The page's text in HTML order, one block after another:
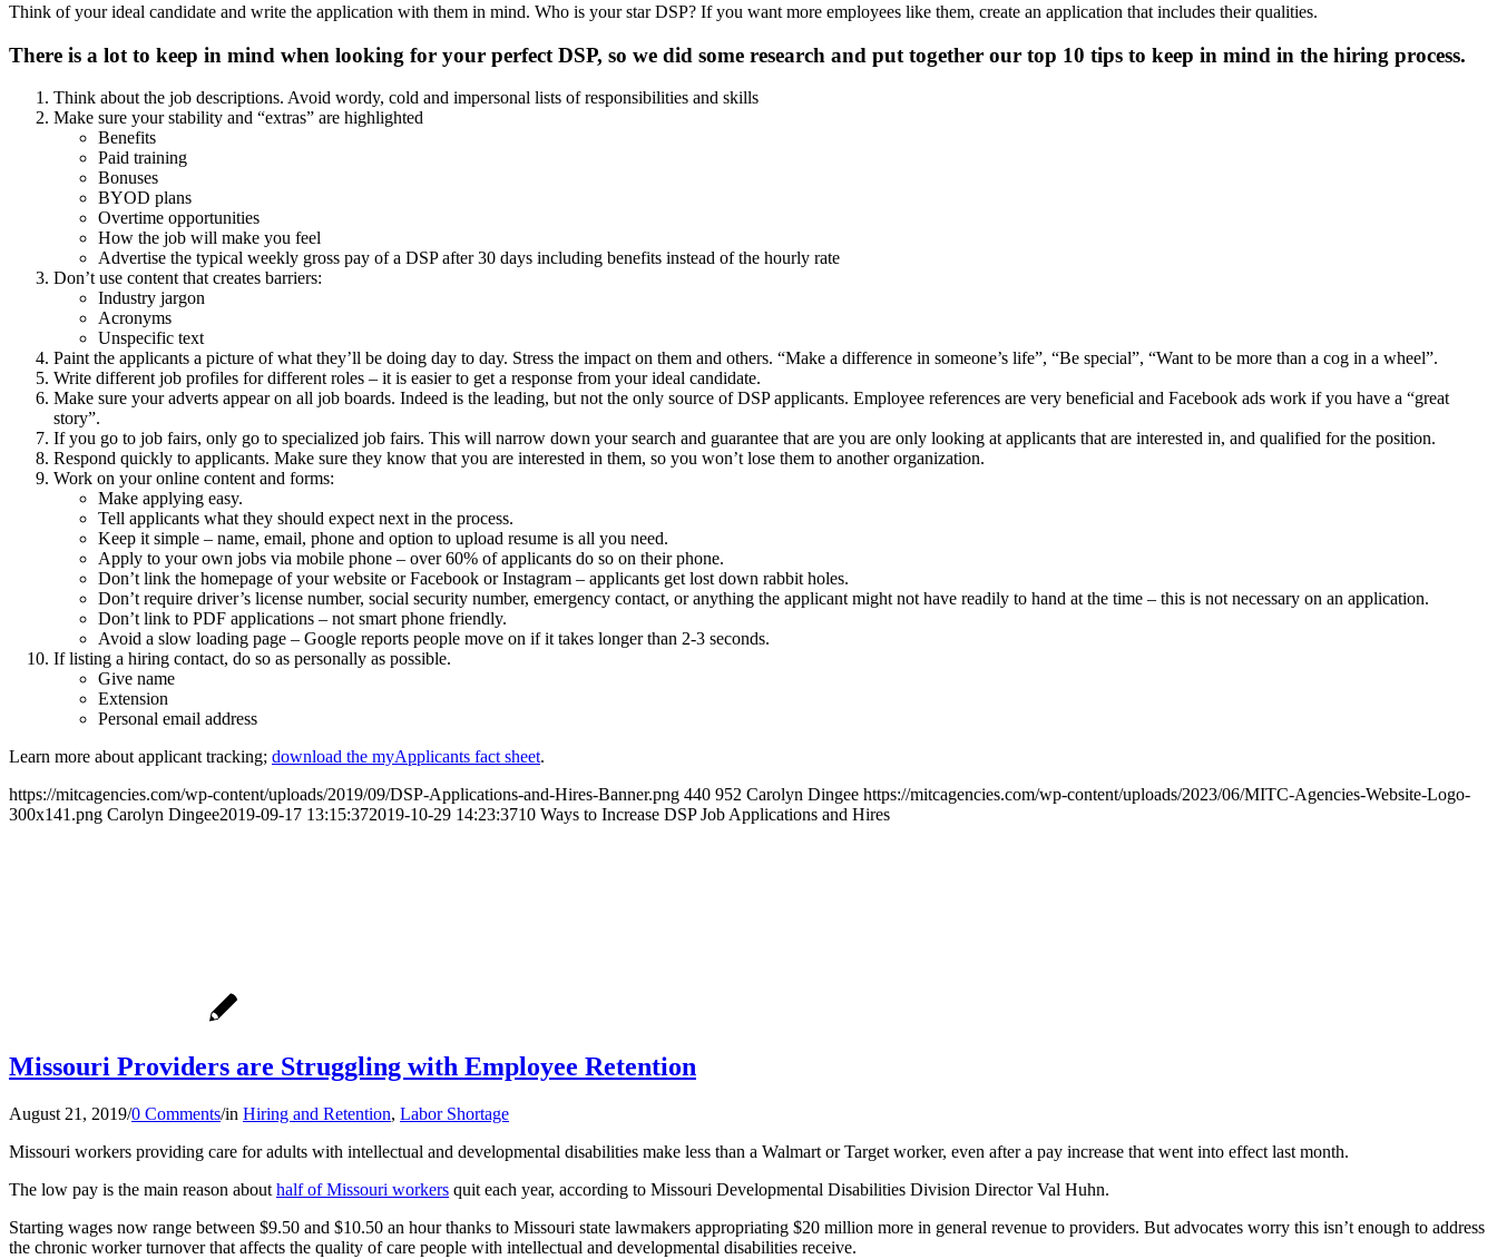
Think of your ideal candidate and write the application with them in mind. Who is your star DSP? If you want more employees like them, create an application that includes their qualities.
There is a lot to keep in mind when looking for your perfect DSP, so we did some research and put together our top 10 tips to keep in mind in the hiring process.
Think about the job descriptions. Avoid wordy, cold and impersonal lists of responsibilities and skills
Make sure your stability and “extras” are highlighted
Benefits
Paid training
Bonuses
BYOD plans
Overtime opportunities
How the job will make you feel
Advertise the typical weekly gross pay of a DSP after 30 days including benefits instead of the hourly rate
Don’t use content that creates barriers:
Industry jargon
Acronyms
Unspecific text
Paint the applicants a picture of what they’ll be doing day to day. Stress the impact on them and others. “Make a difference in someone’s life”, “Be special”, “Want to be more than a cog in a wheel”.
Write different job profiles for different roles – it is easier to get a response from your ideal candidate.
Make sure your adverts appear on all job boards. Indeed is the leading, but not the only source of DSP applicants. Employee references are very beneficial and Facebook ads work if you have a “great
story”.
If you go to job fairs, only go to specialized job fairs. This will narrow down your search and guarantee that are you are only looking at applicants that are interested in, and qualified for the position.
Respond quickly to applicants. Make sure they know that you are interested in them, so you won’t lose them to another organization.
Work on your online content and forms:
Make applying easy.
Tell applicants what they should expect next in the process.
Keep it simple – name, email, phone and option to upload resume is all you need.
Apply to your own jobs via mobile phone – over 60% of applicants do so on their phone.
Don’t link the homepage of your website or Facebook or Instagram – applicants get lost down rabbit holes.
Don’t require driver’s license number, social security number, emergency contact, or anything the applicant might not have readily to hand at the time – this is not necessary on an application.
Don’t link to PDF applications – not smart phone friendly.
Avoid a slow loading page – Google reports people move on if it takes longer than 2-3 seconds.
If listing a hiring contact, do so as personally as possible.
Give name
Extension
Personal email address
Learn more about applicant tracking; download the myApplicants fact sheet.
https://mitcagencies.com/wp-content/uploads/2019/09/DSP-Applications-and-Hires-Banner.png 440 952 Carolyn Dingee https://mitcagencies.com/wp-content/uploads/2023/06/MITC-Agencies-Website-Logo-
300x141.png Carolyn Dingee2019-09-17 13:15:372019-10-29 14:23:3710 Ways to Increase DSP Job Applications and Hires
Missouri Providers are Struggling with Employee Retention
August 21, 2019/0 Comments/in Hiring and Retention, Labor Shortage
Missouri workers providing care for adults with intellectual and developmental disabilities make less than a Walmart or Target worker, even after a pay increase that went into effect last month.
The low pay is the main reason about half of Missouri workers quit each year, according to Missouri Developmental Disabilities Division Director Val Huhn.
Starting wages now range between $9.50 and $10.50 an hour thanks to Missouri state lawmakers appropriating $20 million more in general revenue to providers. But advocates worry this isn’t enough to address
the chronic worker turnover that affects the quality of care people with intellectual and developmental disabilities receive.